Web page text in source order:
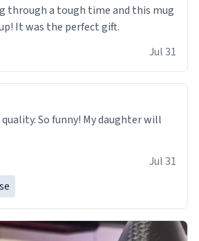
through a tough time and this mug
It was the perfect gift.
Jul 31
So funny! My daughter will
Jul 31